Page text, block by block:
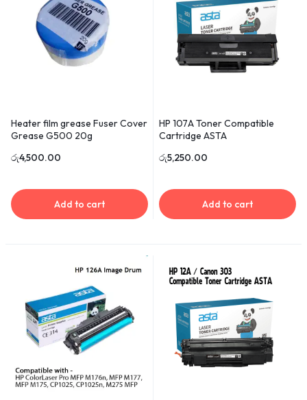
Heater film grease Fuser Cover
Grease G500 20g
රු4,500.00
Add to cart
HP 107A Toner Compatible
Cartridge ASTA
රු5,250.00
Add to cart